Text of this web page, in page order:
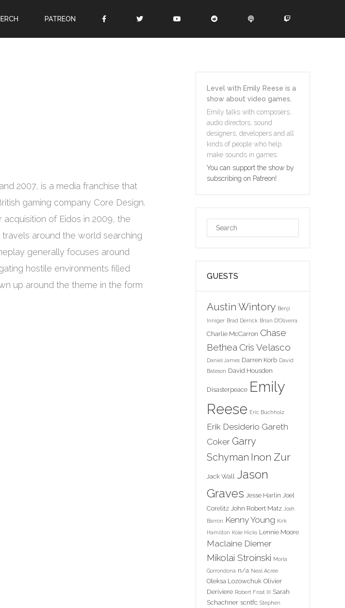
2007, is a media franchise that
gaming company Core Design.
of Eidos in 2009, the
around the world searching
generally focuses around
hostile environments filled
up around the theme in the form
Level with Emily Reese is a
show about video games.
Emily talks with composers,
audio directors, sound
designers, developers and all
kinds of people who help
make sounds in games.
You can support the show by
subscribing on Patreon!
GUESTS
Austin Wintory Benji
Inniger Brad Derrick Brian D'Oliveira
Charlie McCarron Chase
Bethea Cris Velasco
Daniel James Darren Korb David
Bateson David Housden
Disasterpeace Emily
Reese Eric Buchholz
Erik Desiderio Gareth
Coker Garry
Schyman Inon Zur
Jack Wall Jason
Graves Jesse Harlin Joel
Corelitz John Robert Matz Josh
Barron Kenny Young Kirk
Hamilton Kole Hicks Lennie Moore
Maclaine Diemer
Mikolai Stroinski Morla
Gorrondona n/a Neal Acree
Oleksa Lozowchuk Olivier
Deriviere Robert Frost III Sarah
Schachner scntfc Stephen
PATREON